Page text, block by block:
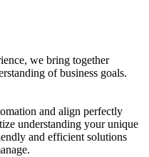
we bring together
of business goals.
and align perfectly
understanding your unique
and efficient solutions